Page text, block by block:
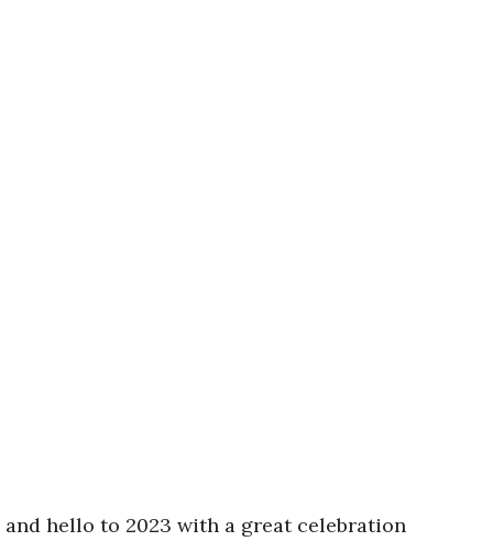
and hello to 2023 with a great celebration